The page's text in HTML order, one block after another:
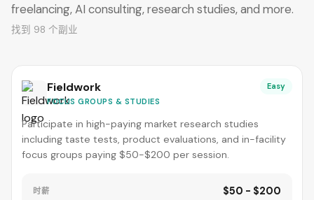
freelancing, AI consulting, research studies, and more.
找到 98 个副业
Fieldwork
FOCUS GROUPS & STUDIES
Easy
Participate in high-paying market research studies
including taste tests, product evaluations, and in-facility
focus groups paying $50-$200 per session.
时薪 $50 - $200